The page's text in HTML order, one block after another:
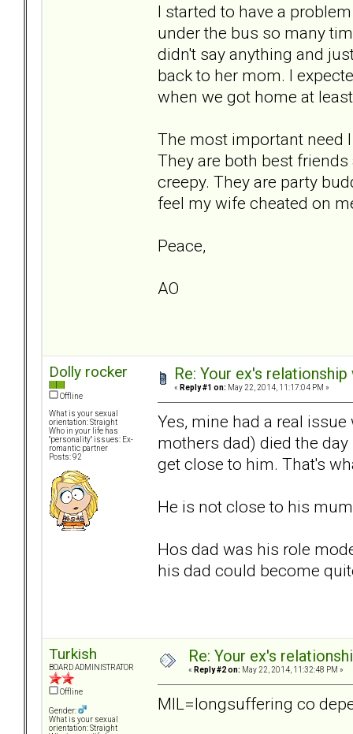
I started to have a
under the bus so many
didn't say anything and
back to her mom. I
when we got home at
The most important need
They are both best
creepy. They are party
feel my wife cheated on
Peace,
AO
Dolly rocker
Offline
What is your sexual
orientation: Straight
Who in your life has
"personality" issues: Ex-
romantic partner
Posts: 92
Re: Your ex's
« Reply #1 on: May 22, 2014, 11:17:04 PM »
Yes, mine had a real
mothers dad) died the
get close to him. That's
He is not close to his
Hos dad was his role
his dad could become
Turkish
BOARD ADMINISTRATOR
Offline
Gender:
What is your sexual
orientation: Straight
Re: Your ex's
« Reply #2 on: May 22, 2014, 11:32:48 PM »
MIL=longsuffering co